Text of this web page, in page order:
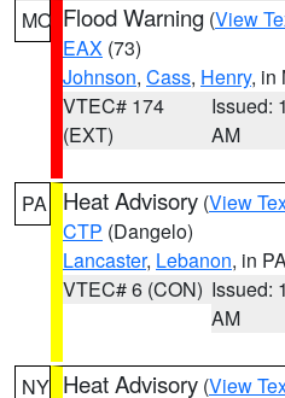
MO Flood Warning (View
EAX (73)
Johnson, Cass, Henry, in
VTEC# 174
(EXT)
Issued:
AM
PA Heat Advisory (View
CTP (Dangelo)
Lancaster, Lebanon, in
VTEC# 6 (CON) Issued:
AM
NY Heat Advisory (View